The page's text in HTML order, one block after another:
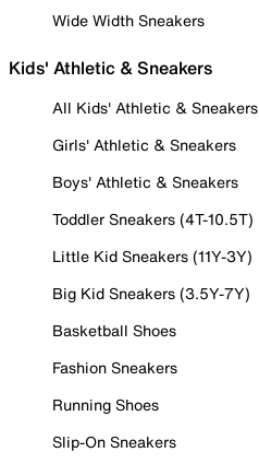
Wide Width Sneakers
Kids' Athletic & Sneakers
All Kids' Athletic & Sneakers
Girls' Athletic & Sneakers
Boys' Athletic & Sneakers
Toddler Sneakers (4T-10.5T)
Little Kid Sneakers (11Y-3Y)
Big Kid Sneakers (3.5Y-7Y)
Basketball Shoes
Fashion Sneakers
Running Shoes
Slip-On Sneakers